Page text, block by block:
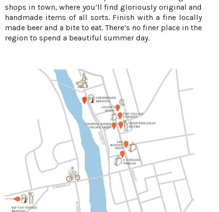
shops in town, where you’ll find gloriously original and
handmade items of all sorts. Finish with a fine locally
made beer and a bite to eat. There’s no finer place in the
region to spend a beautiful summer day.